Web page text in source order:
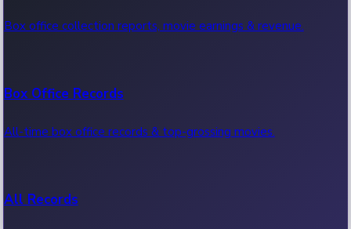
Box office collection reports, movie earnings & revenue.
Box Office Records
All-time box office records & top-grossing movies.
All Records